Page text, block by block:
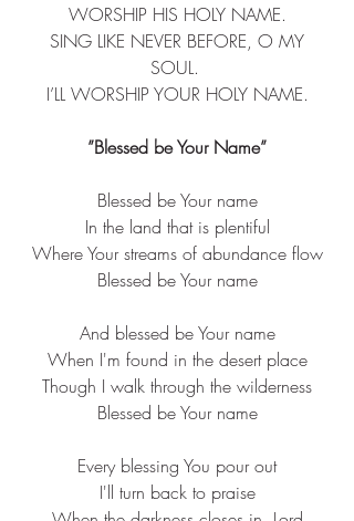
WORSHIP HIS HOLY NAME. ​
SOUL. ​
I’LL WORSHIP YOUR HOLY NAME. ​
”Blessed be Your Name”
Blessed be Your name
In the land that is plentiful
Where Your streams of abundance flow
Blessed be Your name
And blessed be Your name
When I'm found in the desert place
Though I walk through the wilderness
Blessed be Your name
Every blessing You pour out
I'll turn back to praise